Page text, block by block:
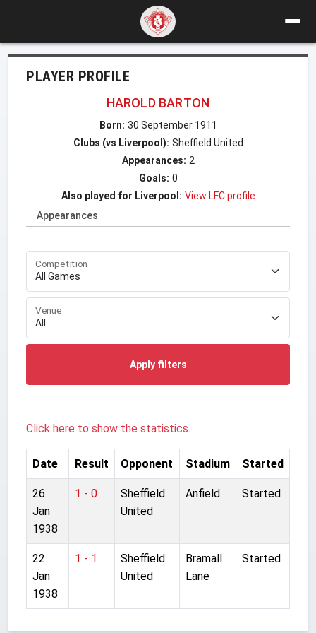
PLAYER PROFILE
HAROLD BARTON
Born: 30 September 1911
Clubs (vs Liverpool): Sheffield United
Appearances: 2
Goals: 0
Also played for Liverpool: View LFC profile
Appearances
Competition
Venue
Apply filters
Click here to show the statistics.
Date Result Opponent Stadium Started
26
Jan
1938
1 - 0
Sheffield
United
Anfield Started
22
Jan
1938
1 - 1
Sheffield
United
Bramall
Lane
Started